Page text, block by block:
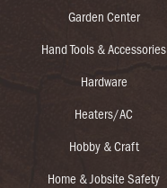
Garden Center
Hand Tools & Accessories
Hardware
Heaters/AC
Hobby & Craft
Home & Jobsite Safety